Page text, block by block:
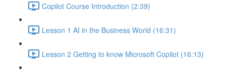
Copilot Course Introduction (2:39)
Lesson 1 AI in the Business World (16:31)
Lesson 2 Getting to know Microsoft Copilot (16:13)